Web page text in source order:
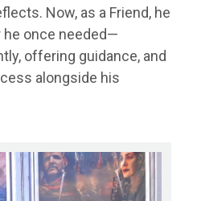
Now, as a Friend, he
once needed—
offering guidance, and
alongside his